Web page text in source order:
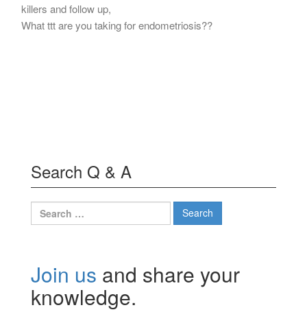
killers and follow up,
What ttt are you taking for endometriosis??
Search Q & A
Search
for:
Join us and share your
knowledge.